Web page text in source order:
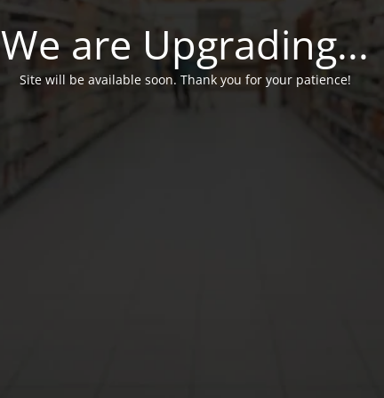
We are Upgrading...
Site will be available soon. Thank you for your patience!